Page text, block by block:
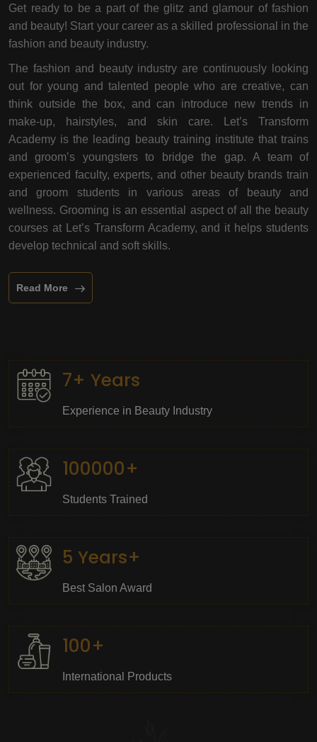
Get ready to be a part of the glitz and glamour of fashion
and beauty! Start your career as a skilled professional in the
fashion and beauty industry.
The fashion and beauty industry are continuously looking
out for young and talented people who are creative, can
think outside the box, and can introduce new trends in
make-up, hairstyles, and skin care. Let’s Transform
Academy is the leading beauty training institute that trains
and groom’s youngsters to bridge the gap. A team of
experienced faculty, experts, and other beauty brands train
and groom students in various areas of beauty and
wellness. Grooming is an essential aspect of all the beauty
courses at Let’s Transform Academy, and it helps students
develop technical and soft skills.
Read More
7+ Years
Experience in Beauty Industry
100000+
Students Trained
5 Years+
Best Salon Award
100+
International Products